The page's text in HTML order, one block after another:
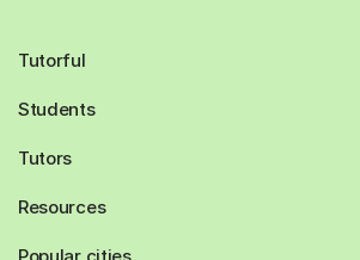
Tutorful
Students
Tutors
Resources